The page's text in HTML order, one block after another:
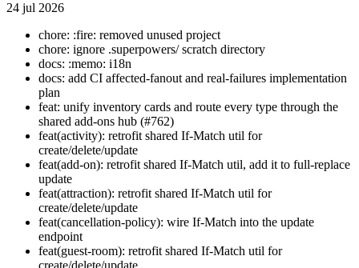
24 jul 2026
chore: :fire: removed unused project
chore: ignore .superpowers/ scratch directory
docs: :memo: i18n
docs: add CI affected-fanout and real-failures implementation
plan
feat: unify inventory cards and route every type through the
shared add-ons hub (#762)
feat(activity): retrofit shared If-Match util for
create/delete/update
feat(add-on): retrofit shared If-Match util, add it to full-replace
update
feat(attraction): retrofit shared If-Match util for
create/delete/update
feat(cancellation-policy): wire If-Match into the update
endpoint
feat(guest-room): retrofit shared If-Match util for